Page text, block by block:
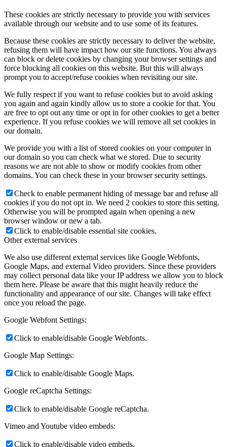
These cookies are strictly necessary to provide you with services
available through our website and to use some of its features.
Because these cookies are strictly necessary to deliver the website,
refusing them will have impact how our site functions. You always
can block or delete cookies by changing your browser settings and
force blocking all cookies on this website. But this will always
prompt you to accept/refuse cookies when revisiting our site.
We fully respect if you want to refuse cookies but to avoid asking
you again and again kindly allow us to store a cookie for that. You
are free to opt out any time or opt in for other cookies to get a better
experience. If you refuse cookies we will remove all set cookies in
our domain.
We provide you with a list of stored cookies on your computer in
our domain so you can check what we stored. Due to security
reasons we are not able to show or modify cookies from other
domains. You can check these in your browser security settings.
Check to enable permanent hiding of message bar and refuse all
cookies if you do not opt in. We need 2 cookies to store this setting.
Otherwise you will be prompted again when opening a new
browser window or new a tab.
Click to enable/disable essential site cookies.
Other external services
We also use different external services like Google Webfonts,
Google Maps, and external Video providers. Since these providers
may collect personal data like your IP address we allow you to block
them here. Please be aware that this might heavily reduce the
functionality and appearance of our site. Changes will take effect
once you reload the page.
Google Webfont Settings:
Click to enable/disable Google Webfonts.
Google Map Settings:
Click to enable/disable Google Maps.
Google reCaptcha Settings:
Click to enable/disable Google reCaptcha.
Vimeo and Youtube video embeds:
Click to enable/disable video embeds.